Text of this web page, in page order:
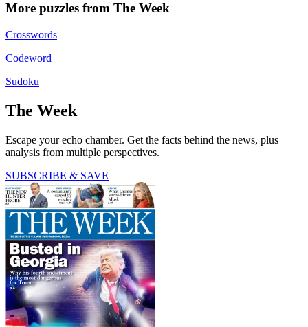
More puzzles from The Week
Crosswords
Codeword
Sudoku
The Week
Escape your echo chamber. Get the facts behind the news, plus
analysis from multiple perspectives.
SUBSCRIBE & SAVE